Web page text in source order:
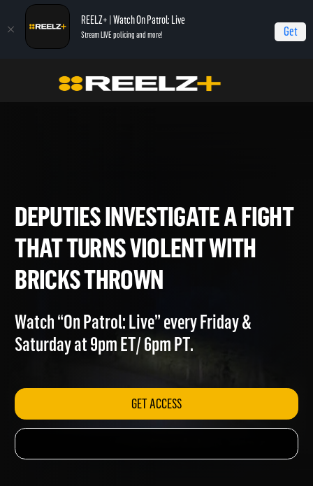
REELZ+ | Watch On Patrol: Live
Stream LIVE policing and more! Get
On Patrol: Live - Shorts
Deputies Investigate a Fight that Turns Violent
DEPUTIES INVESTIGATE A
THAT TURNS VIOLENT WITH
BRICKS THROWN
Watch “On Patrol: Live” every Friday &
Saturday at 9pm ET/ 6pm PT.
GET ACCESS